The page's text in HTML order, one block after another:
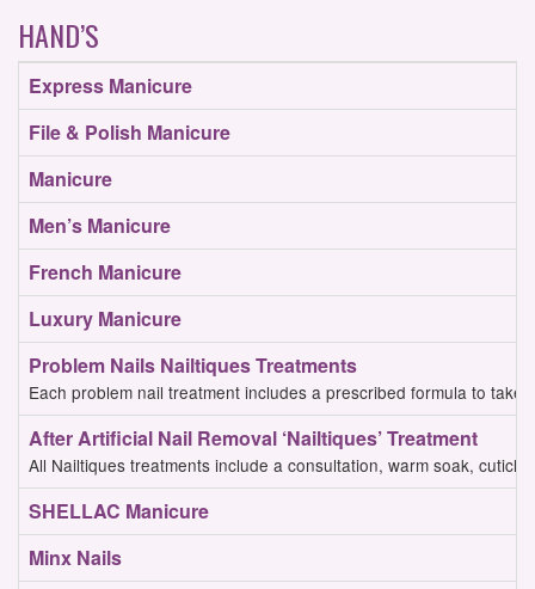
HAND’S
Express Manicure
File & Polish Manicure
Manicure
Men’s Manicure
French Manicure
Luxury Manicure
Problem Nails Nailtiques Treatments
Each problem nail treatment includes a prescribed formula to take
After Artificial Nail Removal ‘Nailtiques’ Treatment
All Nailtiques treatments include a consultation, warm soak,
SHELLAC Manicure
Minx Nails